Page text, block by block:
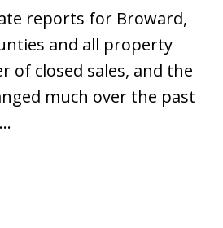
reports for Broward,
and all property
of closed sales, and the
much over the past